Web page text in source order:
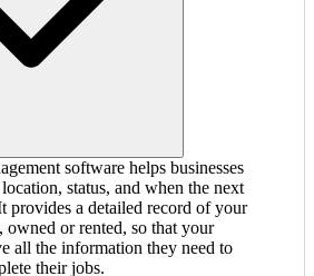
software helps businesses
location, status, and when the next
provides a detailed record of your
owned or rented, so that your
all the information they need to
their jobs.